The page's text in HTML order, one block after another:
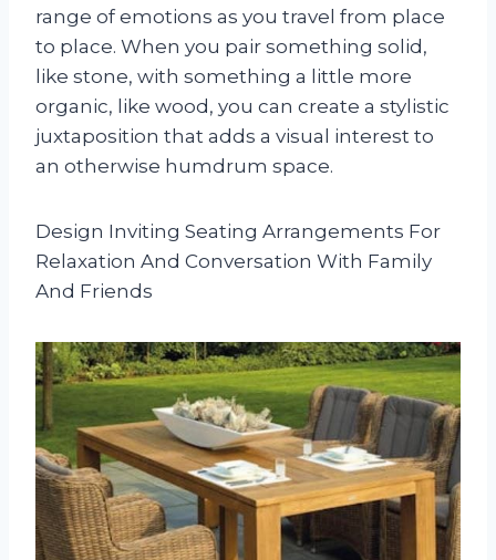
range of emotions as you travel from place
to place. When you pair something solid,
like stone, with something a little more
organic, like wood, you can create a stylistic
juxtaposition that adds a visual interest to
an otherwise humdrum space.
Design Inviting Seating Arrangements For
Relaxation And Conversation With Family
And Friends